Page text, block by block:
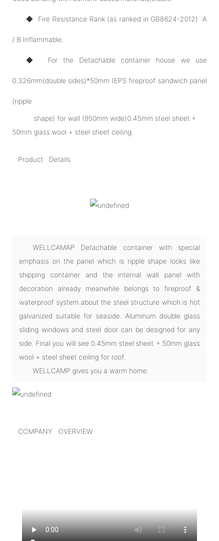
◆ Fire Resistance Rank (as ranked in GB8624-2012) :A
/ B Inflammable.
◆ For the Detachable container house we use
0.326mm(double sides)*50mm IEPS fireproof sandwich panel
(ripple
shape) for wall (950mm wide)0.45mm steel sheet +
50mm glass wool + steel sheet ceiling.
Product Details
WELLCAMAP Detachable container with special
emphasis on the panel which is ripple shape looks like
shipping container and the internal wall panel with
decoration already meanwhile belongs to fireproof &
waterproof system.about the steel structure which is hot
galvanized suitable for seaside. Aluminum double glass
sliding windows and steel door can be designed for any
side. Final you will see 0.45mm steel sheet + 50mm glass
wool + steel sheet ceiling for roof.
WELLCAMP gives you a warm home.
COMPANY OVERVIEW